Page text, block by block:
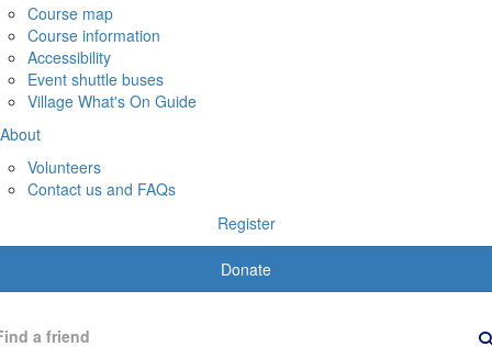
Course map
Course information
Accessibility
Event shuttle buses
Village What's On Guide
About
Volunteers
Contact us and FAQs
Register
Donate